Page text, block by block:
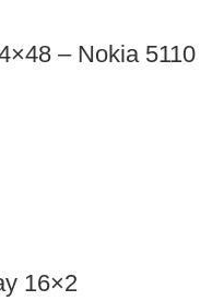
– Nokia 5110
16×2